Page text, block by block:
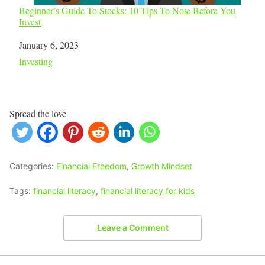
Beginner’s Guide To Stocks: 10 Tips To Note Before You
Invest
Date
January 6, 2023
In relation to
Investing
Spread the love
Categories: Financial Freedom, Growth Mindset
Tags: financial literacy, financial literacy for kids
Leave a Comment